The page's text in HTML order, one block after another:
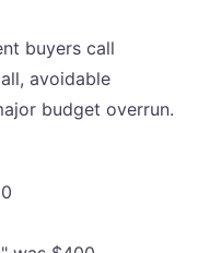
buyers call
avoidable
budget overrun.